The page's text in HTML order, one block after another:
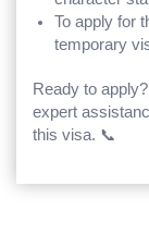
To apply for
temporary
Ready to
expert
this visa. 📞